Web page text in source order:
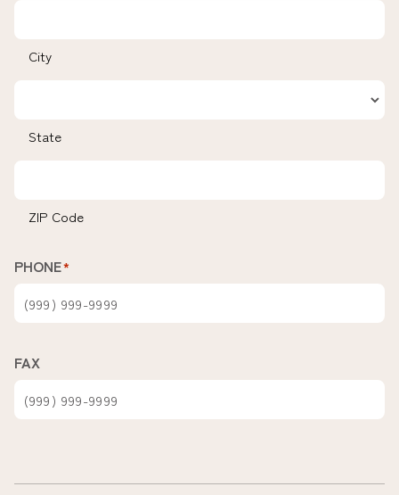
City
State
ZIP Code
PHONE*
FAX